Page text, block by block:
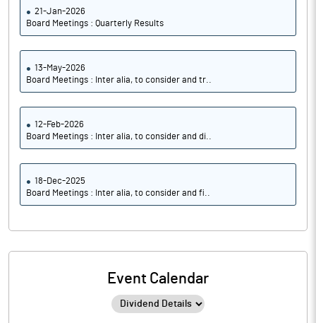
21-Jan-2026
Board Meetings : Quarterly Results
13-May-2026
Board Meetings : Inter alia, to consider and tr..
12-Feb-2026
Board Meetings : Inter alia, to consider and di..
18-Dec-2025
Board Meetings : Inter alia, to consider and fi..
Event Calendar